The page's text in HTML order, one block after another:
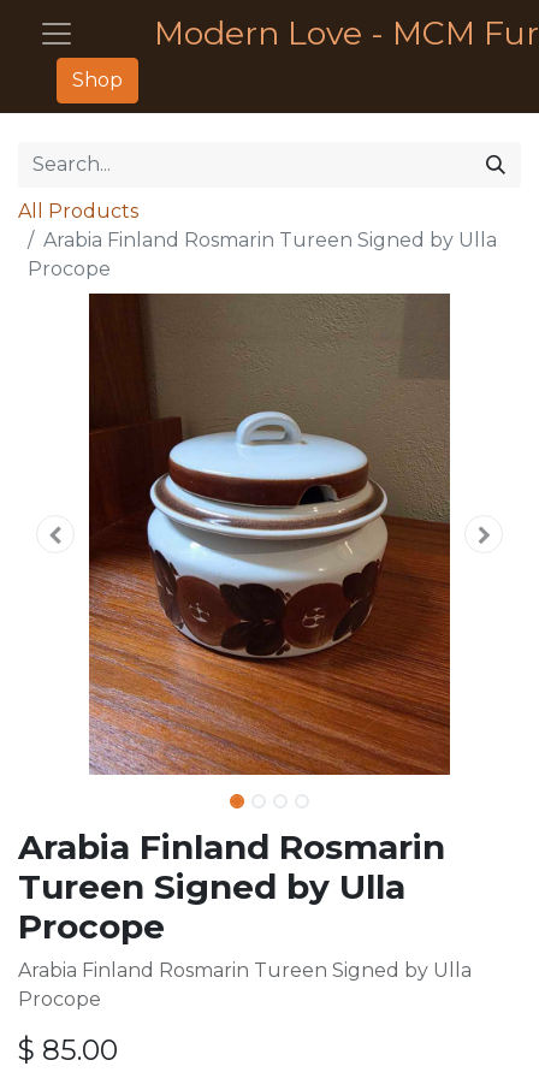
Modern Love - MCM
Shop
All Products
Arabia Finland Rosmarin Tureen Signed by Ulla
Procope
Arabia Finland Rosmarin
Tureen Signed by Ulla
Procope
Arabia Finland Rosmarin Tureen Signed by Ulla
Procope
$ 85.00